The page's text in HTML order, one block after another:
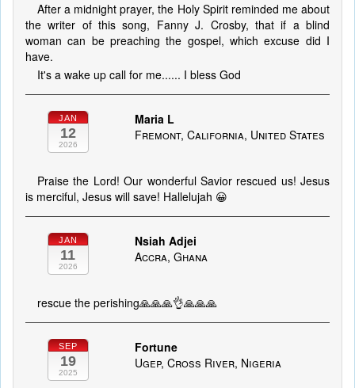
After a midnight prayer, the Holy Spirit reminded me about
the writer of this song, Fanny J. Crosby, that if a blind
woman can be preaching the gospel, which excuse did I
have.
It's a wake up call for me...... I bless God
JAN
12
2026
Maria L
Fremont, California, United States
Praise the Lord! Our wonderful Savior rescued us! Jesus
is merciful, Jesus will save! Hallelujah 😀
JAN
11
2026
Nsiah Adjei
Accra, Ghana
rescue the perishing🙏🙏🙏👌🙏🙏🙏
SEP
19
2025
Fortune
Ugep, Cross River, Nigeria